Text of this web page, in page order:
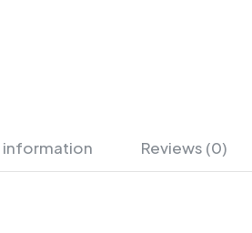
Reviews (0)